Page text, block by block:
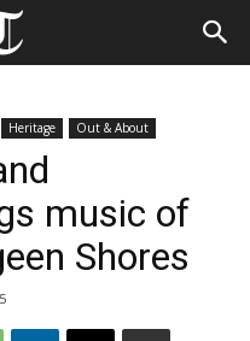
Heritage Out & About
music of
Shores